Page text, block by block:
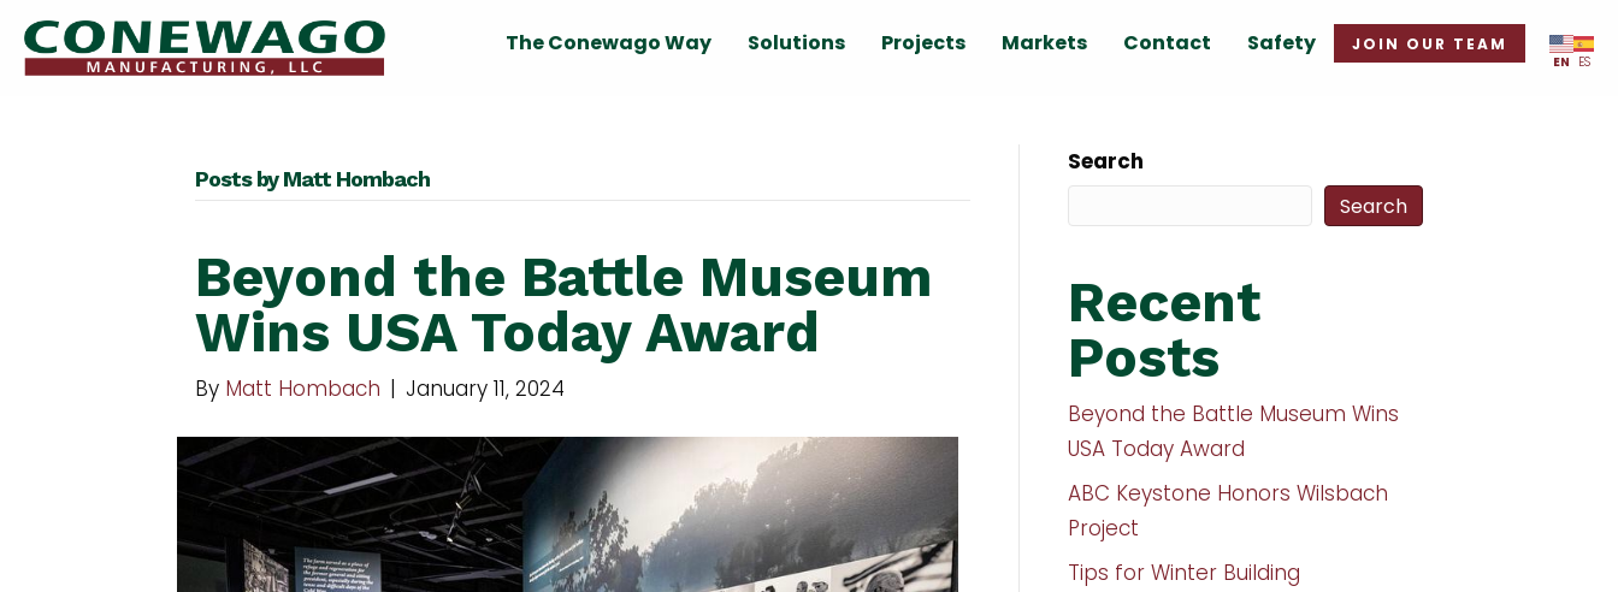
The Conewago Way Solutions Projects Markets Contact Safety JOIN OUR TEAM
EN ES
Posts by Matt Hombach
Beyond the Battle Museum
Wins USA Today Award
By Matt Hombach | January 11, 2024
Search
Search
Recent
Posts
Beyond the Battle Museum Wins
USA Today Award
ABC Keystone Honors Wilsbach
Project
Tips for Winter Building